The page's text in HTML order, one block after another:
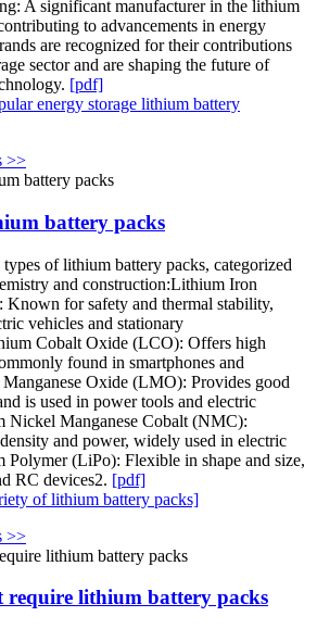
A significant manufacturer in the lithium
to advancements in energy
are recognized for their contributions
sector and are shaping the future of
[pdf]
energy storage lithium battery
>>
battery packs
types of lithium battery packs, categorized
and construction:Lithium Iron
Known for safety and thermal stability,
vehicles and stationary
Cobalt Oxide (LCO): Offers high
found in smartphones and
Oxide (LMO): Provides good
is used in power tools and electric
Nickel Manganese Cobalt (NMC):
and power, widely used in electric
Polymer (LiPo): Flexible in shape and size,
RC devices2. [pdf]
of lithium battery packs]
>>
require lithium battery packs